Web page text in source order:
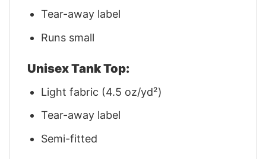
Tear-away label
Runs small
Unisex Tank Top:
Light fabric (4.5 oz/yd²)
Tear-away label
Semi-fitted